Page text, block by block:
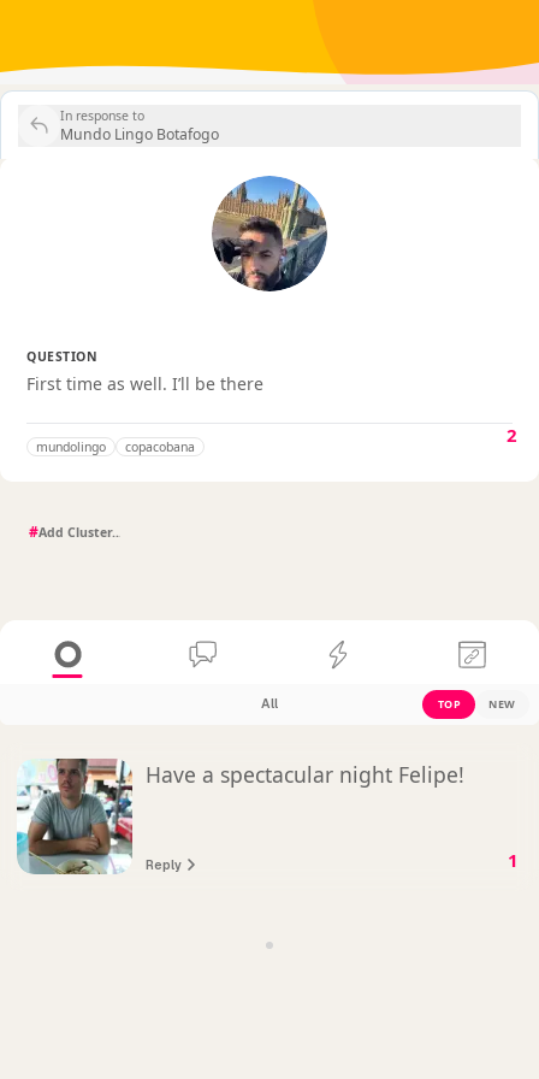
In response to
Mundo Lingo Botafogo
QUESTION
First time as well. I’ll be there
mundolingo copacobana 2
#
All TOP NEW
Have a spectacular night Felipe!
Reply 1